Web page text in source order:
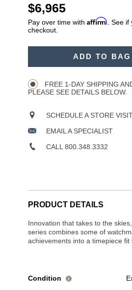
USD
$6,965
Pay over time with Affirm . See
checkout.
ADD TO BAG
FREE 1-DAY SHIPPING
PLEASE SEE DETAILS BELOW.
SCHEDULE A STORE
EMAIL A SPECIALIST
CALL 800.348.3332
PRODUCT DETAILS
Innovation that takes to the
series combines some of
achievements into a timepiece fit
Condition i